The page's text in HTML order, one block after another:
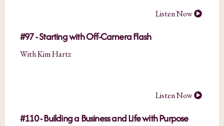
Listen Now
#97 - Starting with Off-Camera Flash
With Kim Hartz
Listen Now
#110 - Building a Business and Life with Purpose